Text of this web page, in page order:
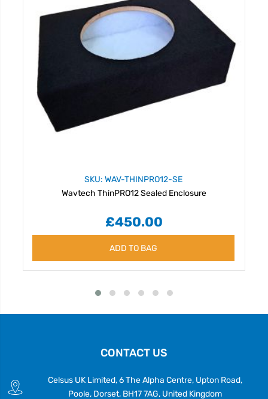
SKU: WAV-THINPRO12-SE
Wavtech ThinPRO12 Sealed Enclosure
£450.00
ADD TO BAG
CONTACT US
Celsus UK Limited, 6 The Alpha Centre, Upton Road,
Poole, Dorset, BH17 7AG, United Kingdom